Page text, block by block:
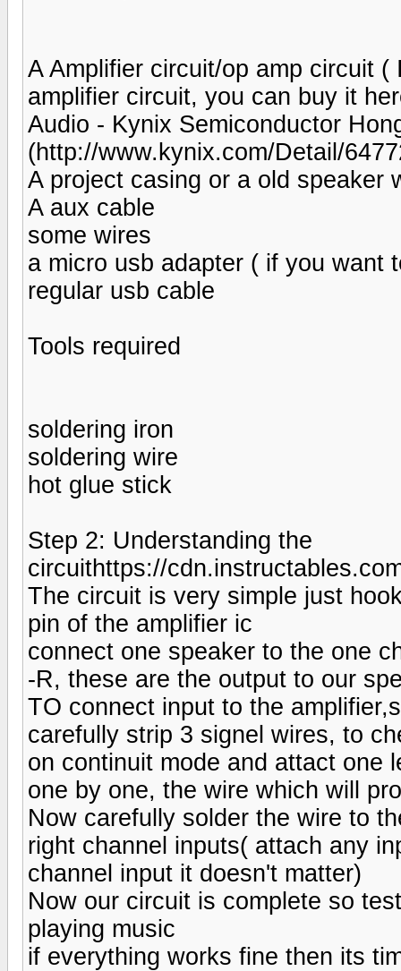
A Amplifier circuit/op amp circuit
amplifier circuit, you can buy it
Audio - Kynix Semiconductor
(http://www.kynix.com/Detail/
A project casing or a old speaker
A aux cable
some wires
a micro usb adapter ( if you want
regular usb cable
Tools required
soldering iron
soldering wire
hot glue stick
Step 2: Understanding the
circuithttps://
The circuit is very simple just
pin of the amplifier ic
connect one speaker to the one
-R, these are the output to our
TO connect input to the
carefully strip 3 signel wires, to
on continuit mode and attact one
one by one, the wire which will
Now carefully solder the wire to
right channel inputs( attach any
channel input it doesn't matter)
Now our circuit is complete so
playing music
if everything works fine then its